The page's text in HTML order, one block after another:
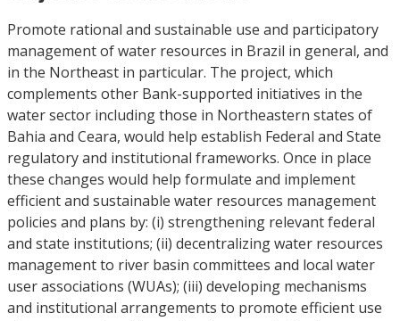
Promote rational and sustainable use and participatory
management of water resources in Brazil in general, and
in the Northeast in particular. The project, which
complements other Bank-supported initiatives in the
water sector including those in Northeastern states of
Bahia and Ceara, would help establish Federal and State
regulatory and institutional frameworks. Once in place
these changes would help formulate and implement
efficient and sustainable water resources management
policies and plans by: (i) strengthening relevant federal
and state institutions; (ii) decentralizing water resources
management to river basin committees and local water
user associations (WUAs); (iii) developing mechanisms
and institutional arrangements to promote efficient use